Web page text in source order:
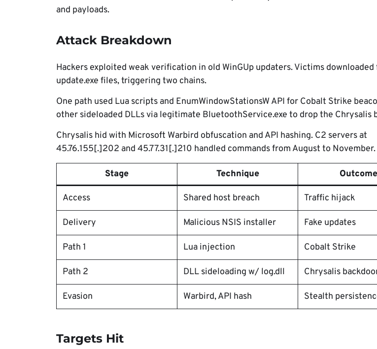
and payloads.
Attack Breakdown
Hackers exploited weak verification in old WinGUp updaters. Victims downloaded
update.exe files, triggering two chains.
One path used Lua scripts and EnumWindowStationsW API for Cobalt Strike
other sideloaded DLLs via legitimate BluetoothService.exe to drop the Chrysalis
Chrysalis hid with Microsoft Warbird obfuscation and API hashing. C2 servers at
45.76.155[.]202 and 45.77.31[.]210 handled commands from August to November.
Stage Technique Outcome
Access Shared host breach Traffic hijack
Delivery Malicious NSIS installer Fake updates
Path 1 Lua injection Cobalt Strike
Path 2 DLL sideloading w/ log.dll Chrysalis
Evasion Warbird, API hash Stealth
Targets Hit